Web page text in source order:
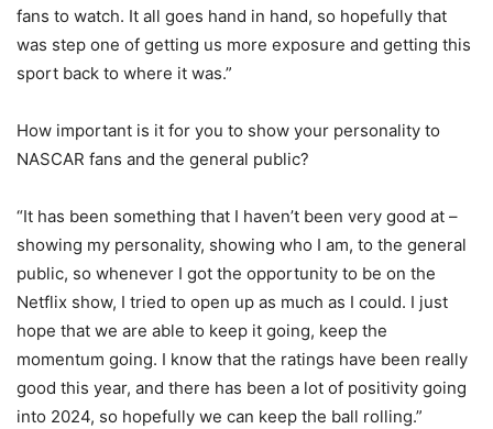
fans to watch. It all goes hand in hand, so hopefully that
was step one of getting us more exposure and getting this
sport back to where it was.”
How important is it for you to show your personality to
NASCAR fans and the general public?
“It has been something that I haven’t been very good at –
showing my personality, showing who I am, to the general
public, so whenever I got the opportunity to be on the
Netflix show, I tried to open up as much as I could. I just
hope that we are able to keep it going, keep the
momentum going. I know that the ratings have been really
good this year, and there has been a lot of positivity going
into 2024, so hopefully we can keep the ball rolling.”